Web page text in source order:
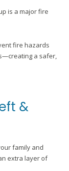
is a major fire
fire hazards
a safer,
&
family and
extra layer of